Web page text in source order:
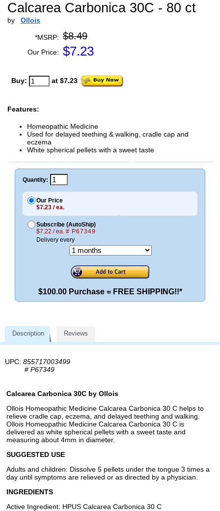
Calcarea Carbonica 30C - 80 ct
by Ollois
*MSRP: $8.49
Our Price: $7.23
Buy: at $7.23
Features:
Homeopathic Medicine
Used for delayed teething & walking, cradle cap and
eczema
White spherical pellets with a sweet taste
Quantity:
Our Price
$7.23 / ea.
Subscribe (AutoShip)
$7.22 / ea. # P67349
Delivery every
$100.00 Purchase = FREE SHIPPING!!*
Description Reviews
UPC: 855717003499
# P67349
Calcarea Carbonica 30C by Ollois
Ollois Homeopathic Medicine Calcarea Carbonica 30 C helps to
relieve cradle cap, eczema, and delayed teething and walking.
Ollois Homeopathic Medicine Calcarea Carbonica 30 C is
delivered as white spherical pellets with a sweet taste and
measuring about 4mm in diameter.
SUGGESTED USE
Adults and children: Dissolve 5 pellets under the tongue 3 times a
day until symptoms are relieved or as directed by a physician.
INGREDIENTS
Active Ingredient: HPUS Calcarea Carbonica 30 C